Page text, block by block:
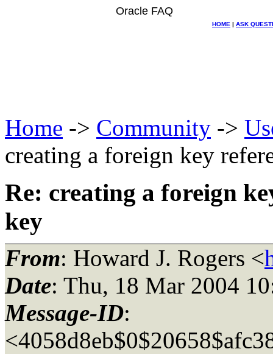
Oracle FAQ
HOME | ASK
Home -> Community ->
creating a foreign key
Re: creating a foreign
key
From: Howard J. Rogers <
Date: Thu, 18 Mar 2004
Message-ID: